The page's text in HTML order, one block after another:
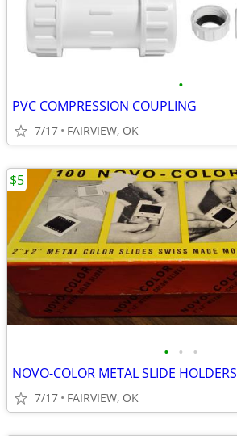
•
PVC COMPRESSION COUPLING
7/17 FAIRVIEW, OK
• • •
NOVO-COLOR METAL SLIDE HOLDERS
7/17 FAIRVIEW, OK
$5